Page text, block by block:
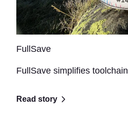
FullSave
FullSave simplifies toolchain
Read story